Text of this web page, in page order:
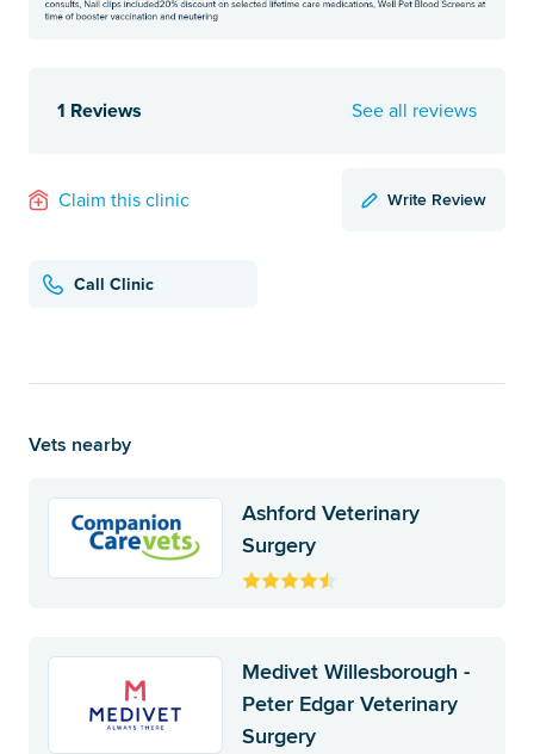
1 Reviews See all reviews
Claim this clinic Write Review
Call Clinic
Vets nearby
Ashford Veterinary
Surgery
Medivet Willesborough -
Peter Edgar Veterinary
Surgery